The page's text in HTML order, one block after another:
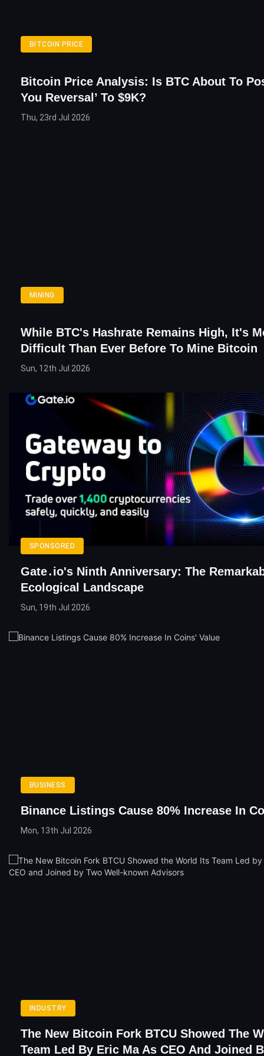
BITCOIN PRICE
Bitcoin Price Analysis: Is BTC About To
You Reversal’ To $9K?
Thu, 23rd Jul 2026
MINING
While BTC's Hashrate Remains High, It's
Difficult Than Ever Before To Mine Bitcoin
Sun, 12th Jul 2026
SPONSORED
Gate․io's Ninth Anniversary: The
Ecological Landscape
Sun, 19th Jul 2026
BUSINESS
Binance Listings Cause 80% Increase In
Mon, 13th Jul 2026
INDUSTRY
The New Bitcoin Fork BTCU Showed The
Team Led By Eric Ma As CEO And Joined